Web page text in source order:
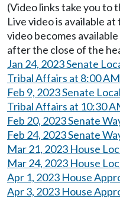
(Video links take you to
Live video is available
video becomes
after the close of the
Jan 24, 2023 Senate
Tribal Affairs at 8:00 AM
Feb 9, 2023 Senate
Tribal Affairs at 10:30
Feb 20, 2023 Senate
Feb 24, 2023 Senate
Mar 21, 2023 House
Mar 24, 2023 House
Apr 1, 2023 House
Apr 3, 2023 House